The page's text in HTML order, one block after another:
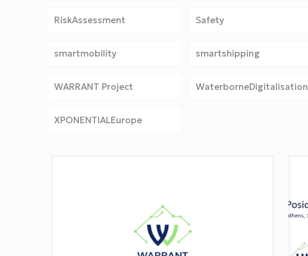
RiskAssessment Safety
smartmobility smartshipping
WARRANT Project WaterborneDigitalisation
XPONENTIALEurope